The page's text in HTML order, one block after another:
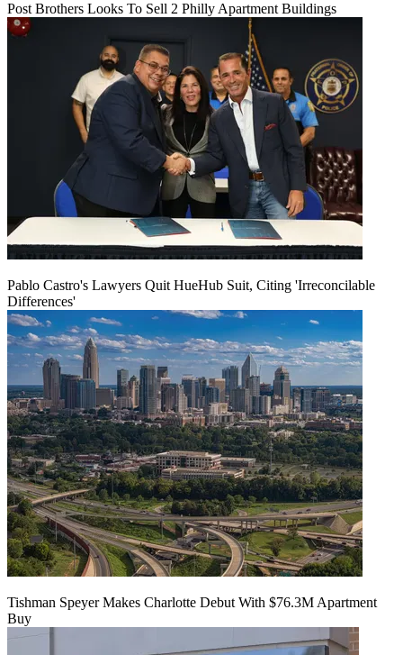
Post Brothers Looks To Sell 2 Philly Apartment Buildings
Pablo Castro's Lawyers Quit HueHub Suit, Citing 'Irreconcilable
Differences'
Tishman Speyer Makes Charlotte Debut With $76.3M Apartment
Buy